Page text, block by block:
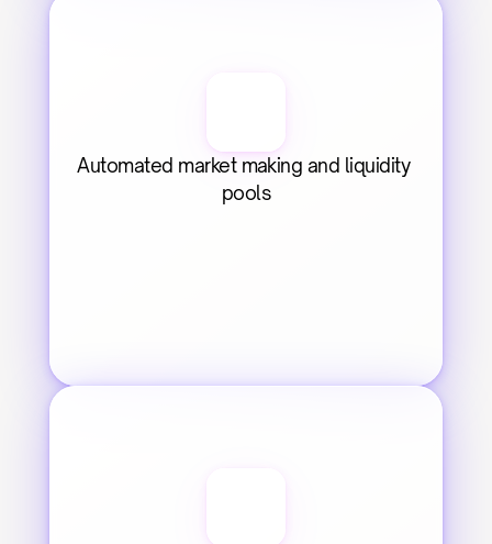
Automated market making and liquidity
pools